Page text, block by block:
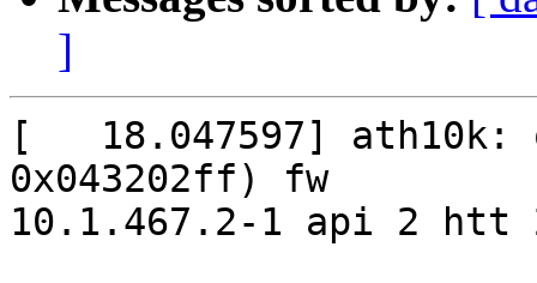
]
[   18.047597] ath10k:
0x043202ff) fw
10.1.467.2-1 api 2 htt